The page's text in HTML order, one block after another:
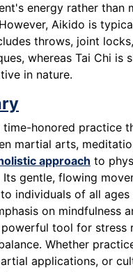
energy rather than
Aikido is
throws, joint
whereas Tai Chi is
in nature.
time-honored practice
martial arts,
approach to
gentle, flowing
individuals of all
on mindfulness
tool for stress
Whether
applications, or